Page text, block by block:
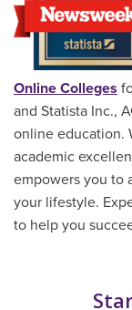
Online Colleges
and Statista Inc.,
online education.
academic
empowers you to
your lifestyle.
to help you